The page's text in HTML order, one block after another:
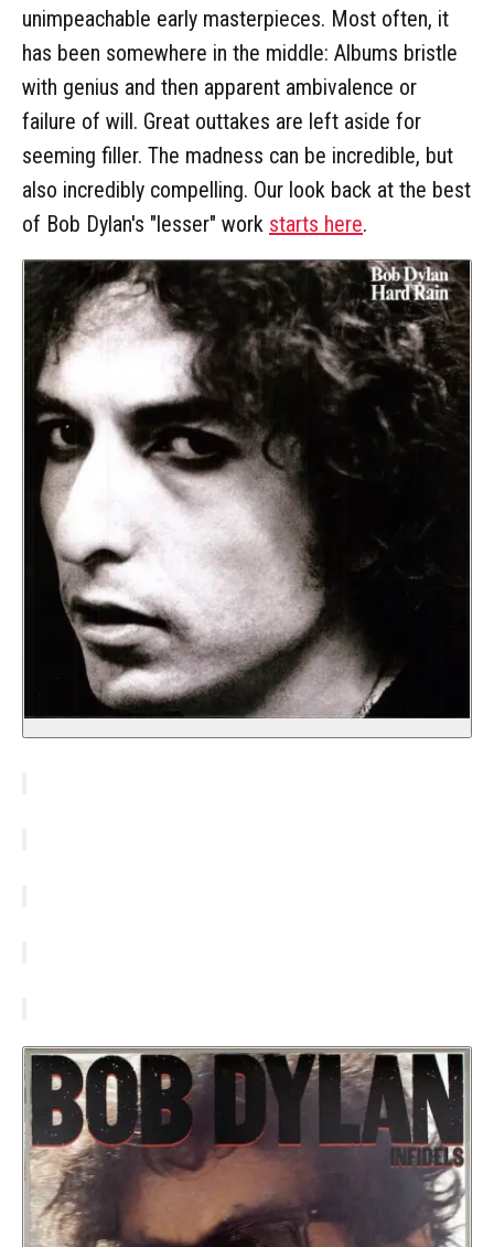
unimpeachable early masterpieces. Most often, it
has been somewhere in the middle: Albums bristle
with genius and then apparent ambivalence or
failure of will. Great outtakes are left aside for
seeming filler. The madness can be incredible, but
also incredibly compelling. Our look back at the best
of Bob Dylan's "lesser" work starts here.